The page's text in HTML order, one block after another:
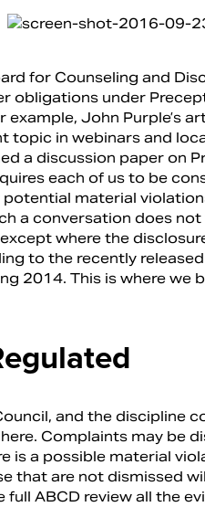
for Counseling and
obligations under
John Purple’s
topic in webinars and
a discussion paper on
each of us to be
material
a conversation does
where the
to the recently
2014. This is where
and the discipline
Complaints may be
is a possible material
that are not dismissed
ABCD review all the